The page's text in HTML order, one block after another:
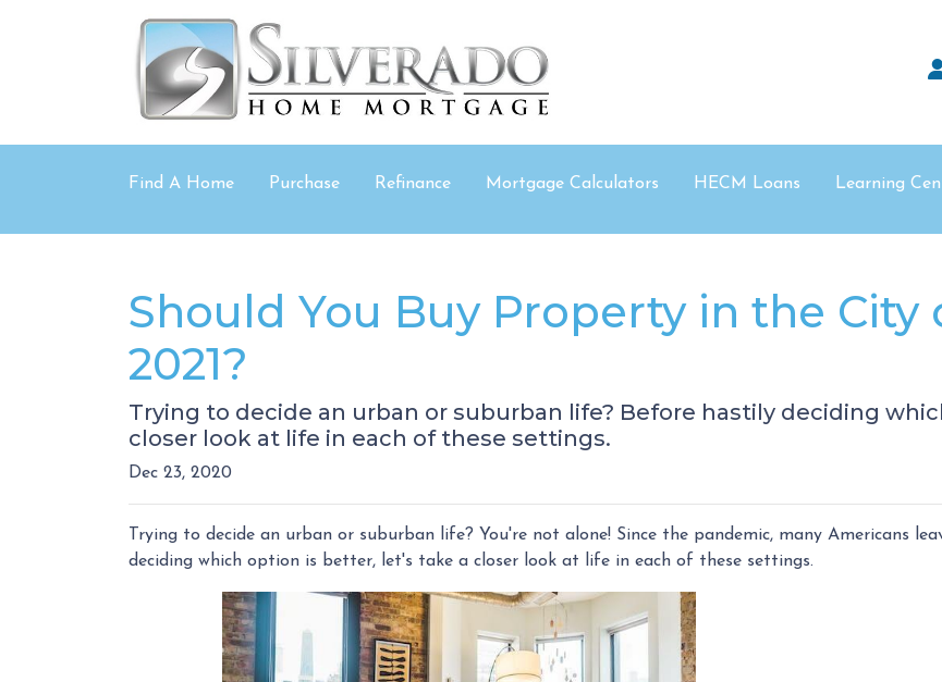
Find A Home Purchase Refinance Mortgage Calculators HECM Loans Learning
Should You Buy Property in the City
2021?
Trying to decide an urban or suburban life? Before hastily deciding
closer look at life in each of these settings.
Dec 23, 2020
Trying to decide an urban or suburban life? You're not alone! Since the pandemic, many Americans
deciding which option is better, let's take a closer look at life in each of these settings.